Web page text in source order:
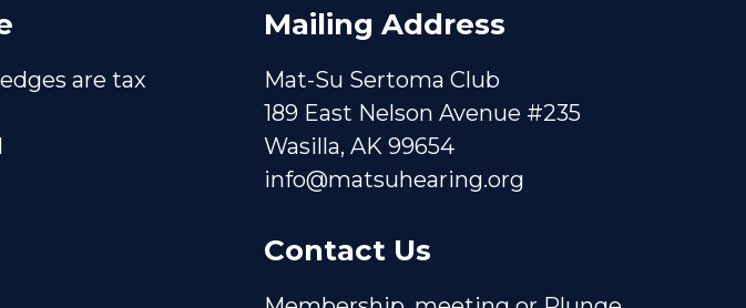
are tax
Mailing Address
Mat-Su Sertoma Club
189 East Nelson Avenue #235
Wasilla, AK 99654
info@matsuhearing.org
Contact Us